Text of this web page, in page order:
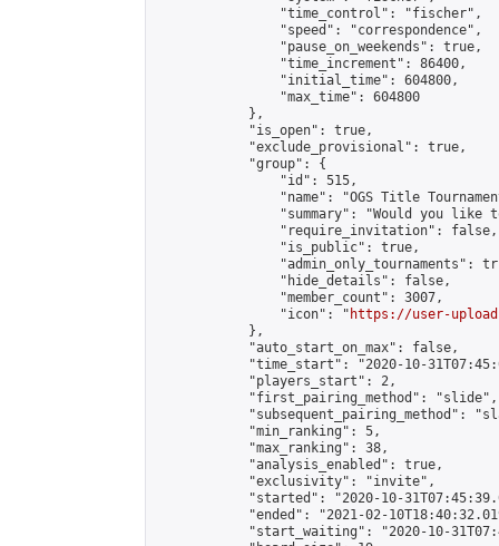
                "time_control": "fischer",
                "speed": "correspondence",
                "pause_on_weekends": true,
                "time_increment": 86400,
                "initial_time": 604800,
                "max_time": 604800
            },
            "is_open": true,
            "exclude_provisional": true,
            "group": {
                "id": 515,
"name": "OGS Title
"summary": "Would you like
                "require_invitation": false,
                "is_public": true,
"admin_only_tournaments":
                "hide_details": false,
                "member_count": 3007,
                "icon": "
https://user-
            },
            "auto_start_on_max": false,
"time_start": "2020-10-
            "players_start": 2,
            "first_pairing_method": "slide",
"subsequent_pairing_method":
            "min_ranking": 5,
            "max_ranking": 38,
            "analysis_enabled": true,
            "exclusivity": "invite",
"started": "2020-10-
"ended": "2021-02-
"start_waiting": "2020-10-